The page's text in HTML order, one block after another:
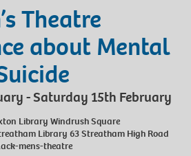
Theatre
about Mental
- Saturday 15th February
Library Windrush Square
Library 63 Streatham High Road
mens-theatre